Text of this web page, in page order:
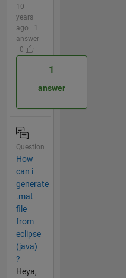
10
years
ago | 1
answer
| 0
1
answer
Question
How
can i
generate
.mat
file
from
eclipse
(java)
?
Heya,